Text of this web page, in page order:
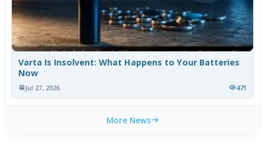
Varta Is Insolvent: What Happens to Your Batteries
Now
Jul 27, 2026 471
More News